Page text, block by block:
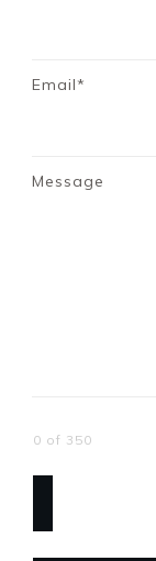
Email*
Message
0 of 350